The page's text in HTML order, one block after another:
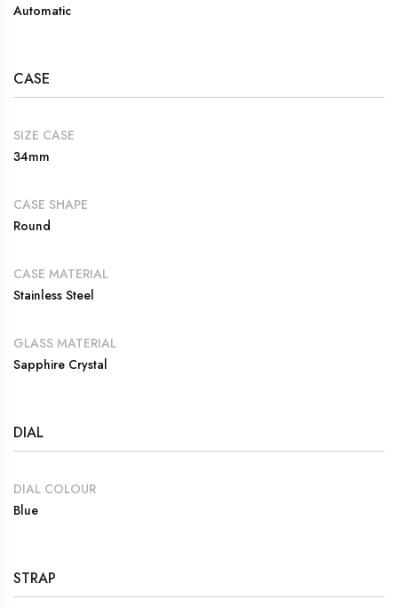
Automatic
CASE
SIZE CASE
34mm
CASE SHAPE
Round
CASE MATERIAL
Stainless Steel
GLASS MATERIAL
Sapphire Crystal
DIAL
DIAL COLOUR
Blue
STRAP